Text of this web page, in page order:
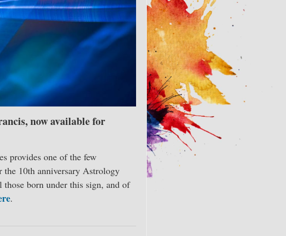
now available for
provides one of the few
the 10th anniversary Astrology
born under this sign, and of
.